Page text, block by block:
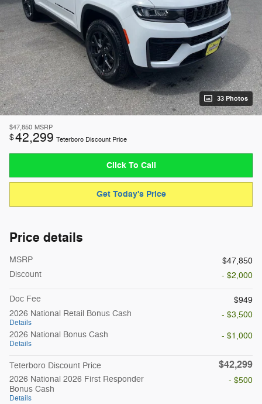
33 Photos
$47,850 MSRP
$42,299 Teterboro Discount Price
Click To Call
Get Today's Price
Price details
MSRP
$47,850
Discount
- $2,000
Doc Fee
$949
2026 National Retail Bonus Cash
Details
- $3,500
2026 National Bonus Cash
Details
- $1,000
Teterboro Discount Price $42,299
2026 National 2026 First Responder
Bonus Cash
Details
- $500